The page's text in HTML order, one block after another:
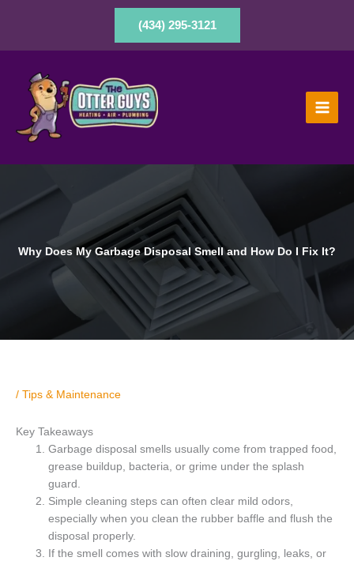
(434) 295-3121
Why Does My Garbage Disposal Smell and How Do I Fix It?
/ Tips & Maintenance
Key Takeaways
Garbage disposal smells usually come from trapped food,
grease buildup, bacteria, or grime under the splash
guard.
Simple cleaning steps can often clear mild odors,
especially when you clean the rubber baffle and flush the
disposal properly.
If the smell comes with slow draining, gurgling, leaks, or